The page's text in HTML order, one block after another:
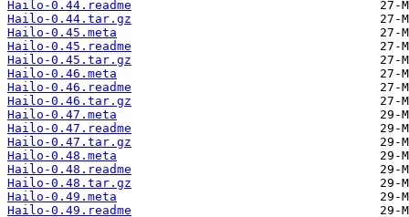
Hailo-0.44.readme
Hailo-0.44.tar.gz
Hailo-0.45.meta
Hailo-0.45.readme
Hailo-0.45.tar.gz
Hailo-0.46.meta
Hailo-0.46.readme
Hailo-0.46.tar.gz
Hailo-0.47.meta
Hailo-0.47.readme
Hailo-0.47.tar.gz
Hailo-0.48.meta
Hailo-0.48.readme
Hailo-0.48.tar.gz
Hailo-0.49.meta
Hailo-0.49.readme